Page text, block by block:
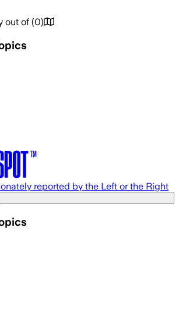
out of (0)
reported by the Left or the Right